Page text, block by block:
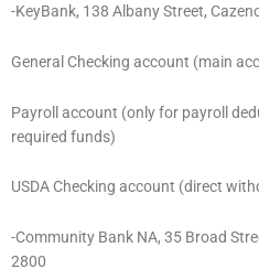
-KeyBank, 138 Albany Street,
General Checking account (main
Payroll account (only for payroll
required funds)
USDA Checking account (direct
-Community Bank NA, 35 Broad
2800